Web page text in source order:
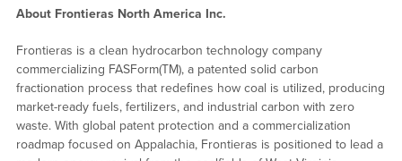
About Frontieras North America Inc.
Frontieras is a clean hydrocarbon technology company
commercializing FASForm(TM), a patented solid carbon
fractionation process that redefines how coal is utilized, producing
market-ready fuels, fertilizers, and industrial carbon with zero
waste. With global patent protection and a commercialization
roadmap focused on Appalachia, Frontieras is positioned to lead a